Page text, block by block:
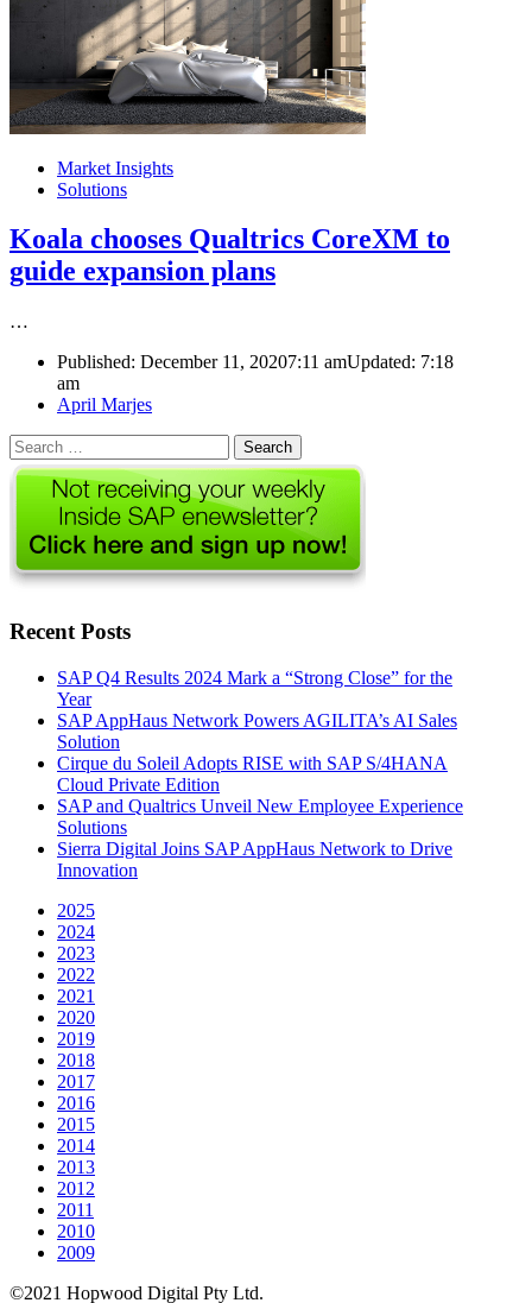
Market Insights
Solutions
Koala chooses Qualtrics CoreXM to
guide expansion plans
…
Published: December 11, 20207:11 amUpdated: 7:18
am
Author
April Marjes
Search
for:
Recent Posts
SAP Q4 Results 2024 Mark a “Strong Close” for the
Year
SAP AppHaus Network Powers AGILITA’s AI Sales
Solution
Cirque du Soleil Adopts RISE with SAP S/4HANA
Cloud Private Edition
SAP and Qualtrics Unveil New Employee Experience
Solutions
Sierra Digital Joins SAP AppHaus Network to Drive
Innovation
2025
2024
2023
2022
2021
2020
2019
2018
2017
2016
2015
2014
2013
2012
2011
2010
2009
©2021 Hopwood Digital Pty Ltd.